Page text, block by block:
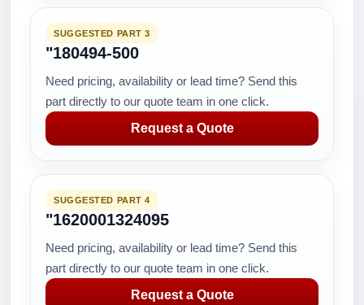
SUGGESTED PART 3
"180494-500
Need pricing, availability or lead time? Send this
part directly to our quote team in one click.
Request a Quote
SUGGESTED PART 4
"1620001324095
Need pricing, availability or lead time? Send this
part directly to our quote team in one click.
Request a Quote